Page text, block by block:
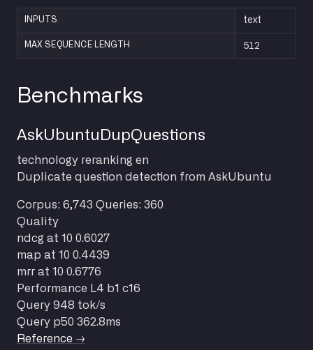
INPUTS text
MAX SEQUENCE LENGTH 512
Benchmarks
AskUbuntuDupQuestions
technology reranking en
Duplicate question detection from AskUbuntu
Corpus: 6,743 Queries: 360
Quality
ndcg at 10 0.6027
map at 10 0.4439
mrr at 10 0.6776
Performance L4 b1 c16
Query 948 tok/s
Query p50 362.8ms
Reference →